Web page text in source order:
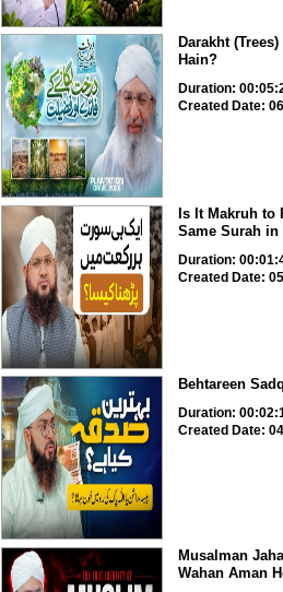
Darakht
Hain?
Duration:
Created Date:
Is It Makruh to
Same Surah in
Duration:
Created Date:
Behtareen
Duration:
Created Date:
Musalman
Wahan Aman